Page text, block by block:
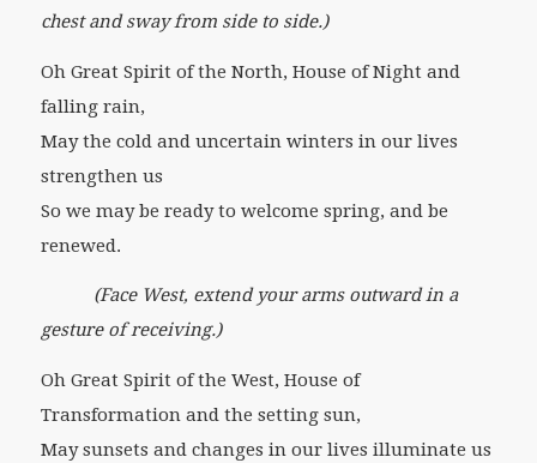
chest and sway from side to side.)
Oh Great Spirit of the North, House of Night and
falling rain,
May the cold and uncertain winters in our lives
strengthen us
So we may be ready to welcome spring, and be
renewed.
(Face West, extend your arms outward in a
gesture of receiving.)
Oh Great Spirit of the West, House of
Transformation and the setting sun,
May sunsets and changes in our lives illuminate us